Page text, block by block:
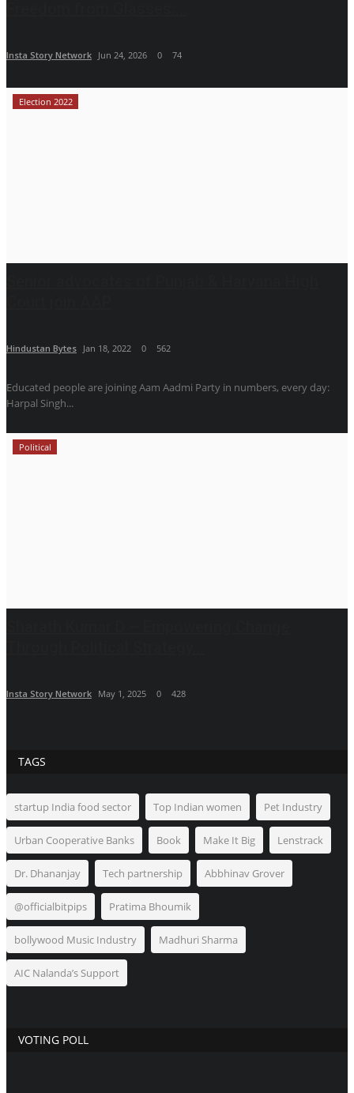
Insta Story Network Jun 24, 2026 0 74
Election 2022
Hindustan Bytes Jan 18, 2022 0 562
Educated people are joining Aam Aadmi Party in numbers, every day:
Harpal Singh...
Political
Insta Story Network May 1, 2025 0 428
TAGS
startup India food sector Top Indian women Pet Industry
Urban Cooperative Banks Book Make It Big Lenstrack
Dr. Dhananjay Tech partnership Abbhinav Grover
@officialbitpips Pratima Bhoumik
bollywood Music Industry Madhuri Sharma
AIC Nalanda’s Support
VOTING POLL